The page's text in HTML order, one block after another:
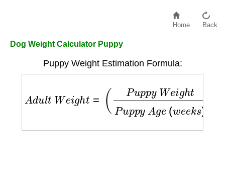
Home Back
Dog Weight Calculator Puppy
Puppy Weight Estimation Formula:
up WeightPu ppy